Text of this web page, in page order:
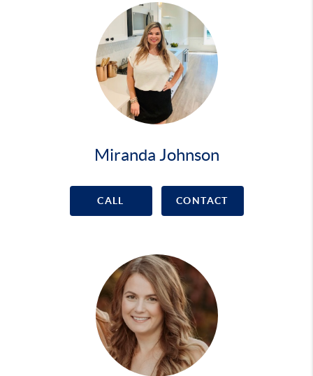
Miranda Johnson
CALL CONTACT